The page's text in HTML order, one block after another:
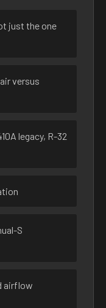
just the one
versus
legacy, R-32
S
airflow